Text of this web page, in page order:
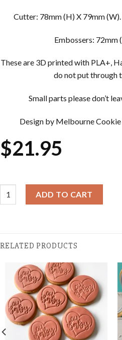
Cutter: 78mm (H) X 79mm (W).
Embossers: 72mm
These are 3D printed with PLA+,
do not put through
Small parts please don’t
Design by Melbourne
$21.95
ADD TO CART
RELATED PRODUCTS